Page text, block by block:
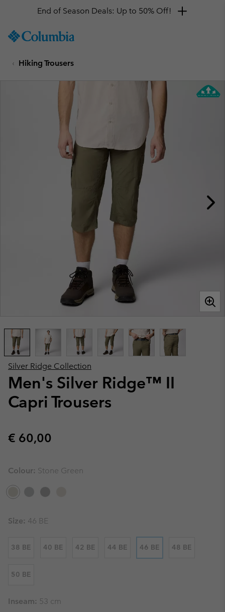
TO
SKIP
End of Season Deals: Up to 50% Off!
Hiking Trousers
Silver Ridge Collection
Men's Silver Ridge™ II
Capri Trousers
Regular price:
€ 60,00
Colour: Stone Green
Size: 46 BE
38 BE 40 BE 42 BE 44 BE 46 BE 48 BE
50 BE
Inseam: 53 cm